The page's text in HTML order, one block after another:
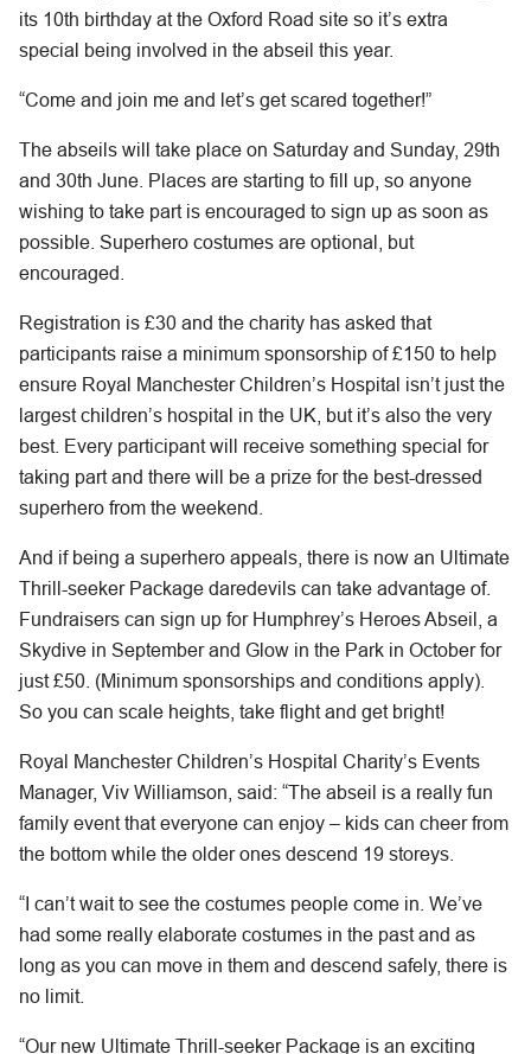
its 10th birthday at the Oxford Road site so it’s extra
special being involved in the abseil this year.
“Come and join me and let’s get scared together!”
The abseils will take place on Saturday and Sunday, 29th
and 30th June. Places are starting to fill up, so anyone
wishing to take part is encouraged to sign up as soon as
possible. Superhero costumes are optional, but
encouraged.
Registration is £30 and the charity has asked that
participants raise a minimum sponsorship of £150 to help
ensure Royal Manchester Children’s Hospital isn’t just the
largest children’s hospital in the UK, but it’s also the very
best. Every participant will receive something special for
taking part and there will be a prize for the best-dressed
superhero from the weekend.
And if being a superhero appeals, there is now an Ultimate
Thrill-seeker Package daredevils can take advantage of.
Fundraisers can sign up for Humphrey’s Heroes Abseil, a
Skydive in September and Glow in the Park in October for
just £50. (Minimum sponsorships and conditions apply).
So you can scale heights, take flight and get bright!
Royal Manchester Children’s Hospital Charity’s Events
Manager, Viv Williamson, said: “The abseil is a really fun
family event that everyone can enjoy – kids can cheer from
the bottom while the older ones descend 19 storeys.
“I can’t wait to see the costumes people come in. We’ve
had some really elaborate costumes in the past and as
long as you can move in them and descend safely, there is
no limit.
“Our new Ultimate Thrill-seeker Package is an exciting